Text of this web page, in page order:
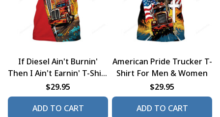
If Diesel Ain't Burnin'
Then I Ain't Earnin' T-Shirt
For Men & Women
$29.95
ADD TO CART
American Pride Trucker T-
Shirt For Men & Women
$29.95
ADD TO CART